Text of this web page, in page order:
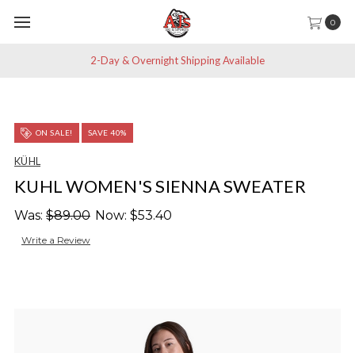
0
2-Day & Overnight Shipping Available
ON SALE! SAVE 40%
KÜHL
KUHL WOMEN'S SIENNA SWEATER
Was: $89.00 Now: $53.40
Write a Review